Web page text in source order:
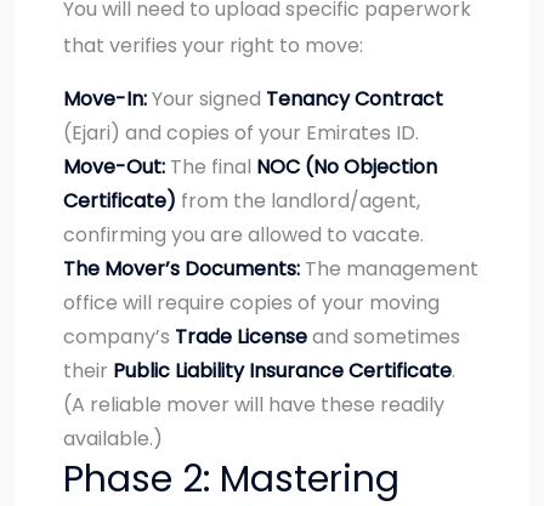
You will need to upload specific paperwork
that verifies your right to move:
Move-In:Your signed Tenancy Contract
(Ejari) and copies of your Emirates ID.
Move-Out: The final NOC (No Objection
Certificate) from the landlord/agent,
confirming you are allowed to vacate.
The Mover’s Documents: The management
office will require copies of your moving
company’s Trade Licenseand sometimes
their Public Liability Insurance Certificate.
(A reliable mover will have these readily
available.)
Phase 2: Mastering